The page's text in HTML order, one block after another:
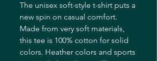
The unisex soft-style t-shirt puts a
new spin on casual comfort.
Made from very soft materials,
this tee is 100% cotton for solid
colors. Heather colors and sports